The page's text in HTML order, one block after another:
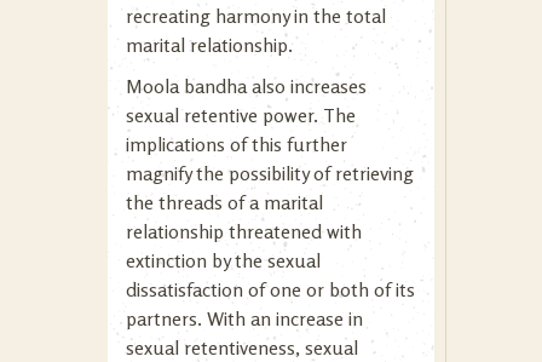
recreating harmony in the total
marital relationship.
Moola bandha also increases
sexual retentive power. The
implications of this further
magnify the possibility of retrieving
the threads of a marital
relationship threatened with
extinction by the sexual
dissatisfaction of one or both of its
partners. With an increase in
sexual retentiveness, sexual